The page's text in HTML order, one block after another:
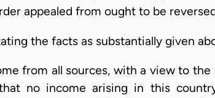
appealed from ought to be
the facts as substantially given
from all sources, with a view to
no income arising in this